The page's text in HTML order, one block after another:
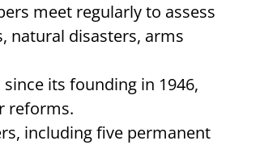
meet regularly to assess
natural disasters, arms
its founding in 1946,
reforms.
including five permanent